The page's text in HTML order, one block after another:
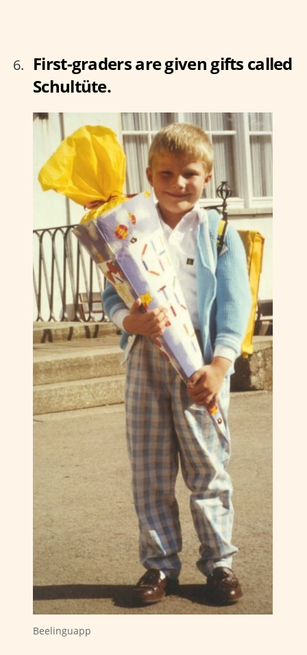
First-graders are given gifts called
Schultüte.
Beelinguapp